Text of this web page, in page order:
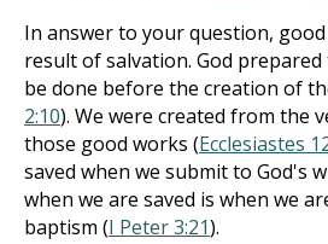
In answer to your question,
result of salvation. God
be done before the creation of
2:10). We were created from the
those good works (Ecclesiastes
saved when we submit to God's
when we are saved is when we
baptism (I Peter 3:21).